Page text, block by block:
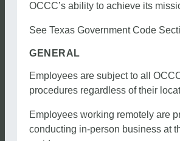
OCCC’s ability to achieve its
See Texas Government Code
GENERAL
Employees are subject to all
procedures regardless of their
Employees working remotely are
conducting in-person business at